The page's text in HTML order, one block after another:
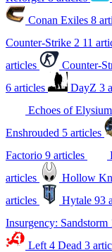
Conan Exiles 8
Counter-Strike 2 11
articles
Counter-
6 articles
DayZ 3
Echoes of Elysium
Enshrouded 5 articles
Factorio 9 articles
articles
Hollow
articles
Hytale 93
Insurgency: Sandstorm
Left 4 Dead 3